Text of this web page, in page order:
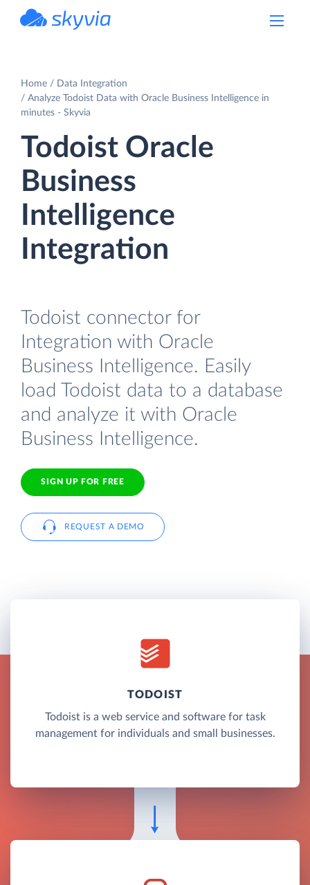
Home
Data Integration
Analyze Todoist Data with Oracle Business Intelligence in
minutes - Skyvia
Todoist Oracle
Business
Intelligence
Integration
Todoist connector for
Integration with Oracle
Business Intelligence. Easily
load Todoist data to a database
and analyze it with Oracle
Business Intelligence.
SIGN UP FOR FREE
REQUEST A DEMO
TODOIST
Todoist is a web service and software for task
management for individuals and small businesses.